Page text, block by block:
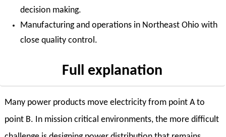
decision making.
Manufacturing and operations in Northeast Ohio with
close quality control.
Full explanation
Many power products move electricity from point A to
point B. In mission critical environments, the more difficult